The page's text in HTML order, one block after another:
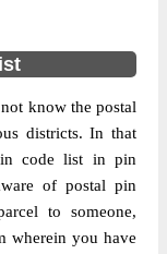
Bihar, IN
2 digits of this
pin code
Last 3 digits of
know the postal
districts. In that
code list in pin
of postal pin
to someone,
wherein you have